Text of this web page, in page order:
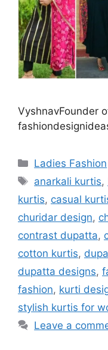
VyshnavFounder
Categories
Ladies Fashion
Tags
anarkali kurtis,
kurtis, casual
churidar design,
contrast dupatta,
cotton kurtis,
dupatta designs,
fashion, kurti
stylish kurtis for
Leave a